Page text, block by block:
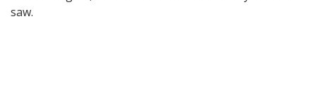
saw.